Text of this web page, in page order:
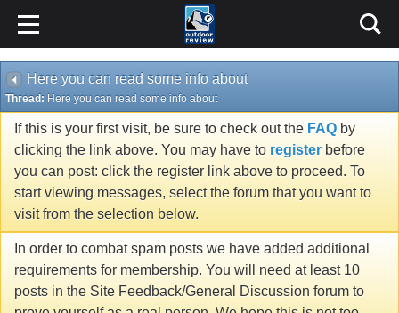
Here you can read some info about
Thread: Here you can read some info about
If this is your first visit, be sure to check out the FAQ by
clicking the link above. You may have to register before
you can post: click the register link above to proceed. To
start viewing messages, select the forum that you want to
visit from the selection below.
In order to combat spam posts we have added additional
requirements for membership. You will need at least 10
posts in the Site Feedback/General Discussion forum to